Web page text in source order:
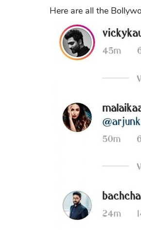
Here are all the